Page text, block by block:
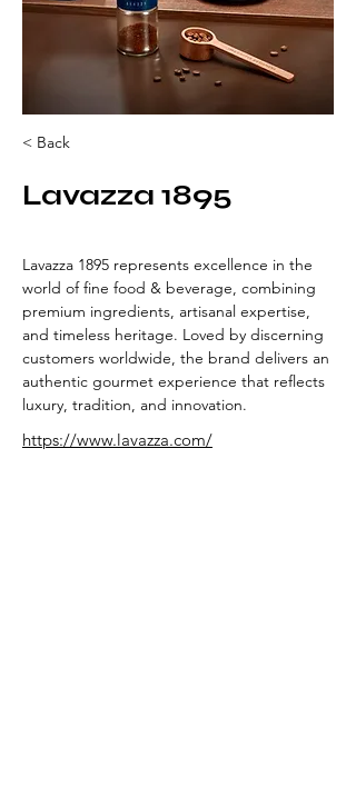
< Back
Lavazza 1895
Lavazza 1895 represents excellence in the
world of fine food & beverage, combining
premium ingredients, artisanal expertise,
and timeless heritage. Loved by discerning
customers worldwide, the brand delivers an
authentic gourmet experience that reflects
luxury, tradition, and innovation.
https://www.lavazza.com/